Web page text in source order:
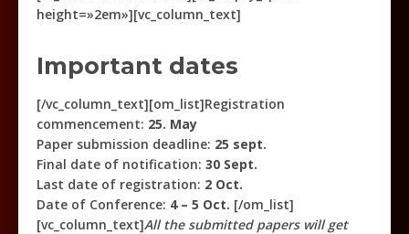
height=»2em»][vc_column_text]
Important dates
[/vc_column_text][om_list]Registration
commencement: 25. May
Paper submission deadline: 25 sept.
Final date of notification: 30 Sept.
Last date of registration: 2 Oct.
Date of Conference: 4 – 5 Oct. [/om_list]
[vc_column_text]All the submitted papers will get